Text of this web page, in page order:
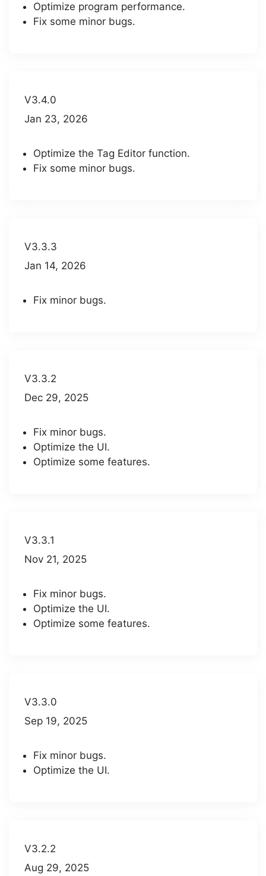
Optimize program performance.
Fix some minor bugs.
V3.4.0
Jan 23, 2026
Optimize the Tag Editor function.
Fix some minor bugs.
V3.3.3
Jan 14, 2026
Fix minor bugs.
V3.3.2
Dec 29, 2025
Fix minor bugs.
Optimize the UI.
Optimize some features.
V3.3.1
Nov 21, 2025
Fix minor bugs.
Optimize the UI.
Optimize some features.
V3.3.0
Sep 19, 2025
Fix minor bugs.
Optimize the UI.
V3.2.2
Aug 29, 2025